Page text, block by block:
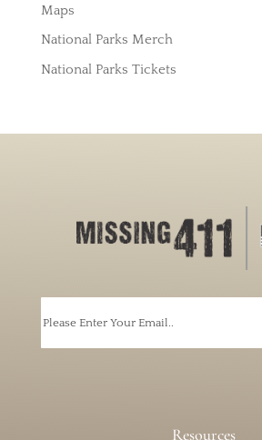
Maps
National Parks Merch
National Parks Tickets
Resources